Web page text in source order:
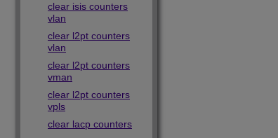
clear isis counters
vlan
clear l2pt counters
vlan
clear l2pt counters
vman
clear l2pt counters
vpls
clear lacp counters